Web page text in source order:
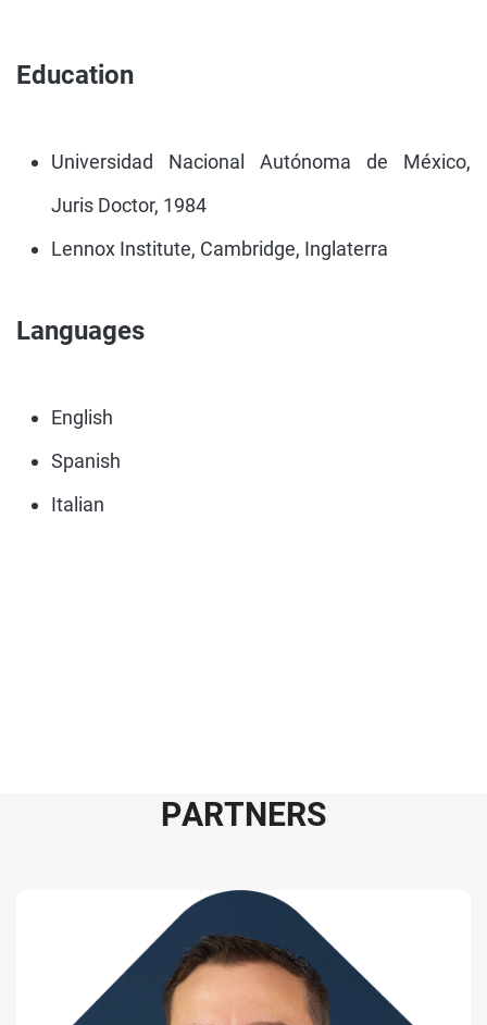
Education
Universidad Nacional Autónoma de México,
Juris Doctor, 1984
Lennox Institute, Cambridge, Inglaterra
Languages
English
Spanish
Italian
PARTNERS